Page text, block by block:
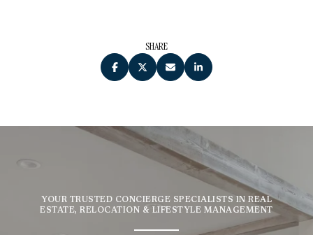
SHARE
YOUR TRUSTED CONCIERGE SPECIALISTS IN REAL
ESTATE, RELOCATION & LIFESTYLE MANAGEMENT